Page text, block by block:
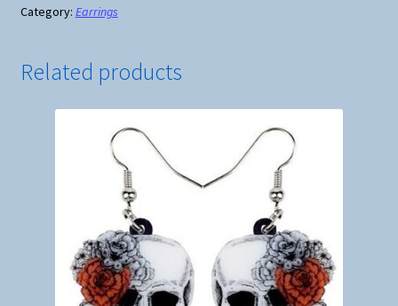
Stitch
quantity
Category: Earrings
Related products